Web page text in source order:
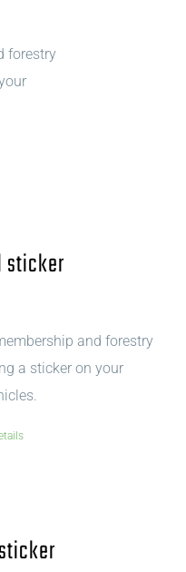
forestry
sticker
and forestry
a sticker on your